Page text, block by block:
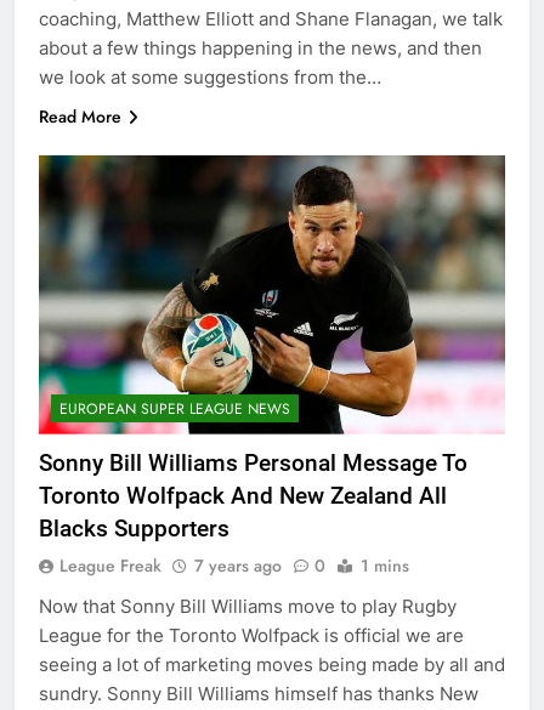
coaching, Matthew Elliott and Shane Flanagan, we talk
about a few things happening in the news, and then
we look at some suggestions from the…
Read More
EUROPEAN SUPER LEAGUE NEWS
Sonny Bill Williams Personal Message To
Toronto Wolfpack And New Zealand All
Blacks Supporters
League Freak 7 years ago 0 1 mins
Now that Sonny Bill Williams move to play Rugby
League for the Toronto Wolfpack is official we are
seeing a lot of marketing moves being made by all and
sundry. Sonny Bill Williams himself has thanks New